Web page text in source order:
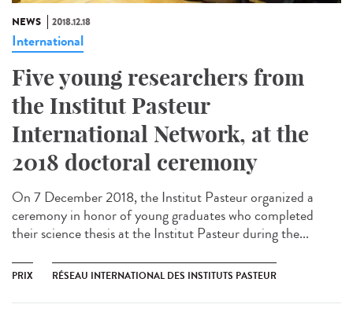
NEWS 2018.12.18
International
Five young researchers from
the Institut Pasteur
International Network, at the
2018 doctoral ceremony
On 7 December 2018, the Institut Pasteur organized a
ceremony in honor of young graduates who completed
their science thesis at the Institut Pasteur during the...
PRIX RÉSEAU INTERNATIONAL DES INSTITUTS PASTEUR